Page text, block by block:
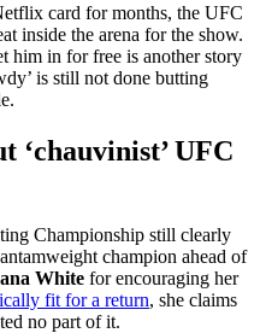
card for months, the UFC
inside the arena for the show.
him in for free is another story
is still not done butting
‘chauvinist’ UFC
Championship still clearly
champion ahead of
White for encouraging her
fit for a return, she claims
no part of it.